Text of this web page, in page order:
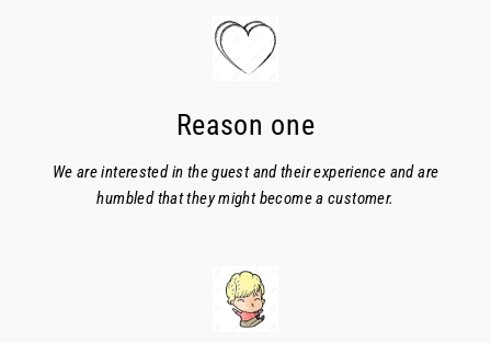
Reason one
We are interested in the guest and their experience and are
humbled that they might become a customer.